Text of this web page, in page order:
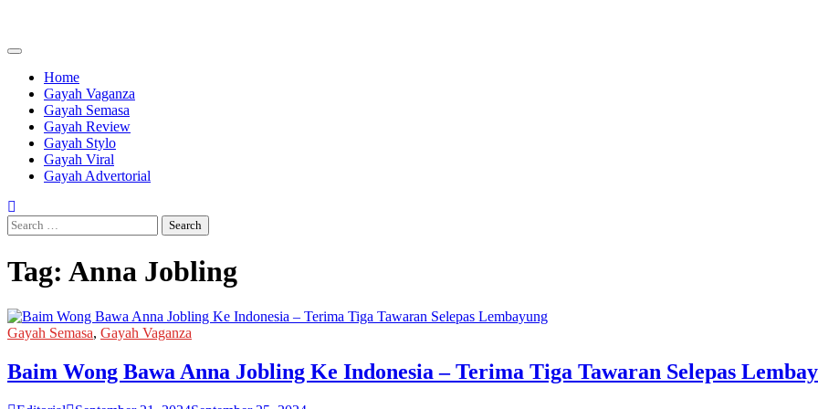
content
Home
Gayah Vaganza
Gayah Semasa
Gayah Review
Gayah Stylo
Gayah Viral
Gayah Advertorial
Search
for:
Tag: Anna Jobling
Gayah Semasa, Gayah Vaganza
Baim Wong Bawa Anna Jobling Ke Indonesia – Terima Tiga Tawaran Selepas